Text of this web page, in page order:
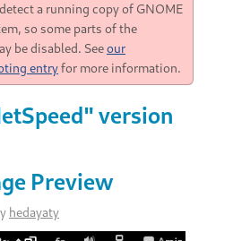
a running copy of GNOME
so some parts of the
be disabled. Seeour
entryfor more information.
version
Preview
hedayaty